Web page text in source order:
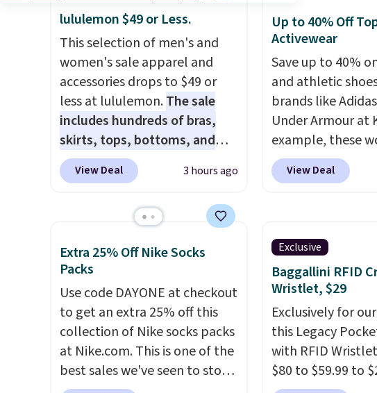
lululemon $49 or Less.
This selection of men's and
women's sale apparel and
accessories drops to $49 or
less at lululemon.The sale
includes hundreds of bras,
skirts, tops, bottoms, and
accessories, with prices
starting at $9.
Many styles are
like this Hold Tight Jewelled
which drops from $78 to $39.
Reviewers love how
lightweight and comfortable
the fabric is. Plus, shipping is
free on all orders. Please note
that these items are final sale,
and you'll need to sign up for
View Deal 3 hours ago
Up to 40% Off
Activewear
Save up to 40%
and athletic
brands like
Under Armour at
example, these
Pacific Shoes in
from $80 to $44.
more for this
Also save 40% on
women's Adidas
Fleece Full-Zip
Black or Glow
from $60 to $36.
get free
$8.95 otherwise.
can be ordered
View Deal
Extra 25% Off Nike Socks
Packs
Use code DAYONE at checkout
to get an extra 25% off this
collection of Nike socks packs
at Nike.com. This is one of the
best sales we've seen to stock
Exclusive
Baggallini RFID
Wristlet, $29
Exclusively for
this Legacy
with RFID
$80 to $59.99 to